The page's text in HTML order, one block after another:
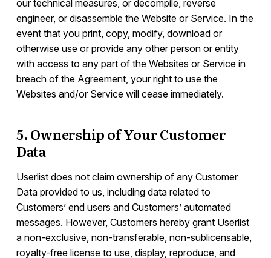
our technical measures, or decompile, reverse
engineer, or disassemble the Website or Service. In the
event that you print, copy, modify, download or
otherwise use or provide any other person or entity
with access to any part of the Websites or Service in
breach of the Agreement, your right to use the
Websites and/or Service will cease immediately.
5. Ownership of Your Customer
Data
Userlist does not claim ownership of any Customer
Data provided to us, including data related to
Customers’ end users and Customers’ automated
messages. However, Customers hereby grant Userlist
a non-exclusive, non-transferable, non-sublicensable,
royalty-free license to use, display, reproduce, and